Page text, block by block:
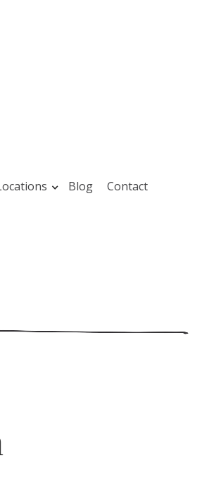
Blog Contact